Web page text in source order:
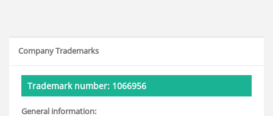
Company Trademarks
Trademark number: 1066956
General information: